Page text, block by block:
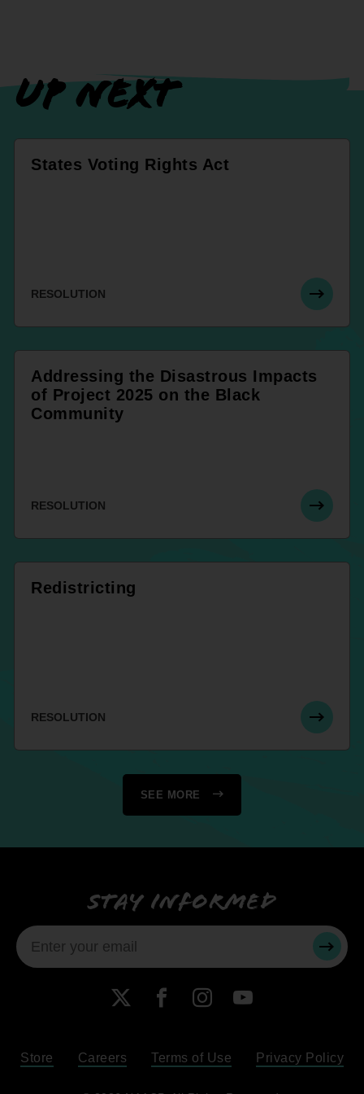
UP NEXT
States Voting Rights Act
RESOLUTION
Addressing the Disastrous Impacts
of Project 2025 on the Black
Community
RESOLUTION
Redistricting
RESOLUTION
SEE MORE
Stay informed
X Facebook
Instagram
YouTube
Store Careers Terms of Use Privacy Policy